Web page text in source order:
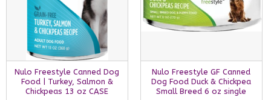
Nulo Freestyle Canned Dog
Food | Turkey, Salmon &
Chickpeas 13 oz CASE
Nulo Freestyle GF Canned
Dog Food Duck & Chickpea
Small Breed 6 oz single